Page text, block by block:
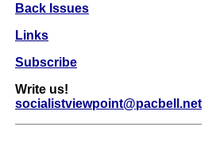
Back Issues
Links
Subscribe
Write us!
socialistviewpoint@pacbell.net